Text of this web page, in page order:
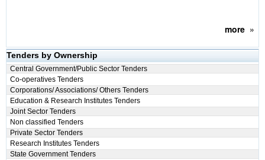
more»
Tenders by Ownership
Central Government/Public Sector Tenders
Co-operatives Tenders
Corporations/ Associations/ Others Tenders
Education & Research Institutes Tenders
Joint Sector Tenders
Non classified Tenders
Private Sector Tenders
Research Institutes Tenders
State Government Tenders